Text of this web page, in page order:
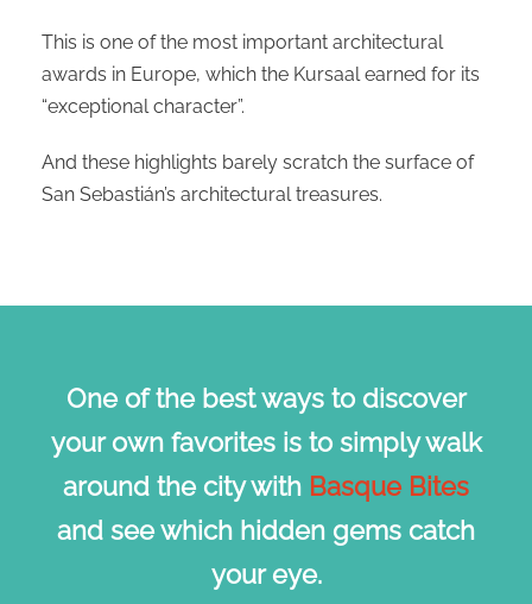
This is one of the most important architectural
awards in Europe, which the Kursaal earned for its
“exceptional character”.
And these highlights barely scratch the surface of
San Sebastián’s architectural treasures.
One of the best ways to discover
your own favorites is to simply walk
around the city with Basque Bites
and see which hidden gems catch
your eye.